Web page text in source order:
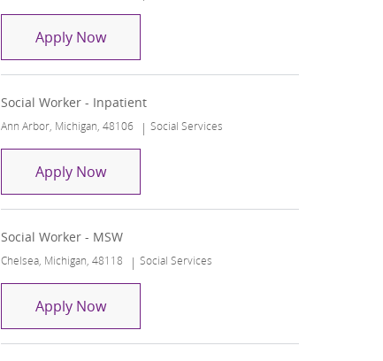
Apply NowMedical Social Worker I
Social Worker - Inpatient
Location
Ann Arbor, Michigan, 48106 Category
Social Services
Apply NowSocial Worker - Inpatient
Social Worker - MSW
Location
Chelsea, Michigan, 48118 Category
Social Services
Apply NowSocial Worker - MSW